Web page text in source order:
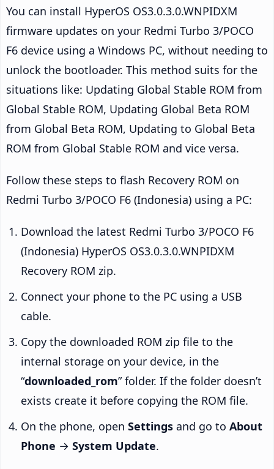
You can install HyperOS OS3.0.3.0.WNPIDXM
firmware updates on your Redmi Turbo 3/POCO
F6 device using a Windows PC, without needing to
unlock the bootloader. This method suits for the
situations like: Updating Global Stable ROM from
Global Stable ROM, Updating Global Beta ROM
from Global Beta ROM, Updating to Global Beta
ROM from Global Stable ROM and vice versa.
Follow these steps to flash Recovery ROM on
Redmi Turbo 3/POCO F6 (Indonesia) using a PC:
Download the latest Redmi Turbo 3/POCO F6
(Indonesia) HyperOS OS3.0.3.0.WNPIDXM
Recovery ROM zip.
Connect your phone to the PC using a USB
cable.
Copy the downloaded ROM zip file to the
internal storage on your device, in the
“downloaded_rom” folder. If the folder doesn’t
exists create it before copying the ROM file.
On the phone, open Settings and go to About
Phone → System Update.